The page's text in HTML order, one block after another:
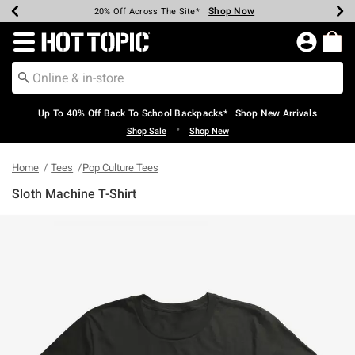
Earn Hot Cash Every $40 Spent* Shop Now
20% Off Across The Site* Shop Now
Up To 50% Off Select Styles* Shop Now
Up To 60% Off Clearance* Shop Now
Free Pickup In-Store* Shop Now
Free Shipping Over $75* Shop Now
Redirect to Hot Topic Home Page
Up To 40% Off Back To School Backpacks* | Shop New Arrivals
Shop Sale • Shop New
Home Tees Pop Culture Tees
Sloth Machine T-Shirt